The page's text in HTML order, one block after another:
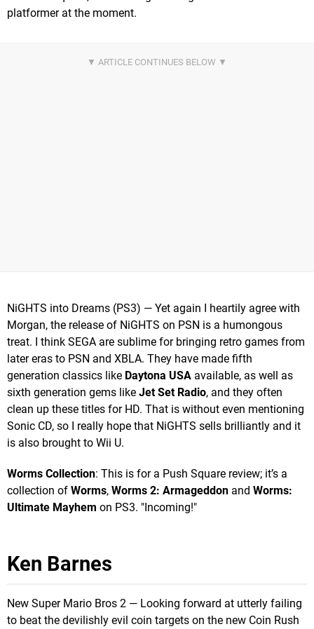
platformer at the moment.
NiGHTS into Dreams (PS3) — Yet again I heartily agree with
Morgan, the release of NiGHTS on PSN is a humongous
treat. I think SEGA are sublime for bringing retro games from
later eras to PSN and XBLA. They have made fifth
generation classics like Daytona USA available, as well as
sixth generation gems like Jet Set Radio, and they often
clean up these titles for HD. That is without even mentioning
Sonic CD, so I really hope that NiGHTS sells brilliantly and it
is also brought to Wii U.
Worms Collection: This is for a Push Square review; it’s a
collection of Worms, Worms 2: Armageddon and Worms:
Ultimate Mayhem on PS3. "Incoming!"
Ken Barnes
New Super Mario Bros 2 — Looking forward at utterly failing
to beat the devilishly evil coin targets on the new Coin Rush